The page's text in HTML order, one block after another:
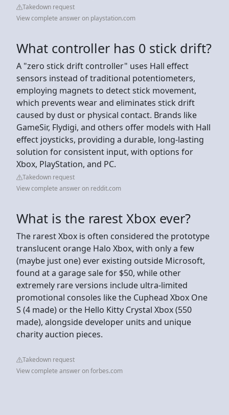
Takedown request
View complete answer on playstation.com
What controller has 0 stick drift?
A "zero stick drift controller" uses Hall effect
sensors instead of traditional potentiometers,
employing magnets to detect stick movement,
which prevents wear and eliminates stick drift
caused by dust or physical contact. Brands like
GameSir, Flydigi, and others offer models with Hall
effect joysticks, providing a durable, long-lasting
solution for consistent input, with options for
Xbox, PlayStation, and PC.
Takedown request
View complete answer on reddit.com
What is the rarest Xbox ever?
The rarest Xbox is often considered the prototype
translucent orange Halo Xbox, with only a few
(maybe just one) ever existing outside Microsoft,
found at a garage sale for $50, while other
extremely rare versions include ultra-limited
promotional consoles like the Cuphead Xbox One
S (4 made) or the Hello Kitty Crystal Xbox (550
made), alongside developer units and unique
charity auction pieces.
Takedown request
View complete answer on forbes.com